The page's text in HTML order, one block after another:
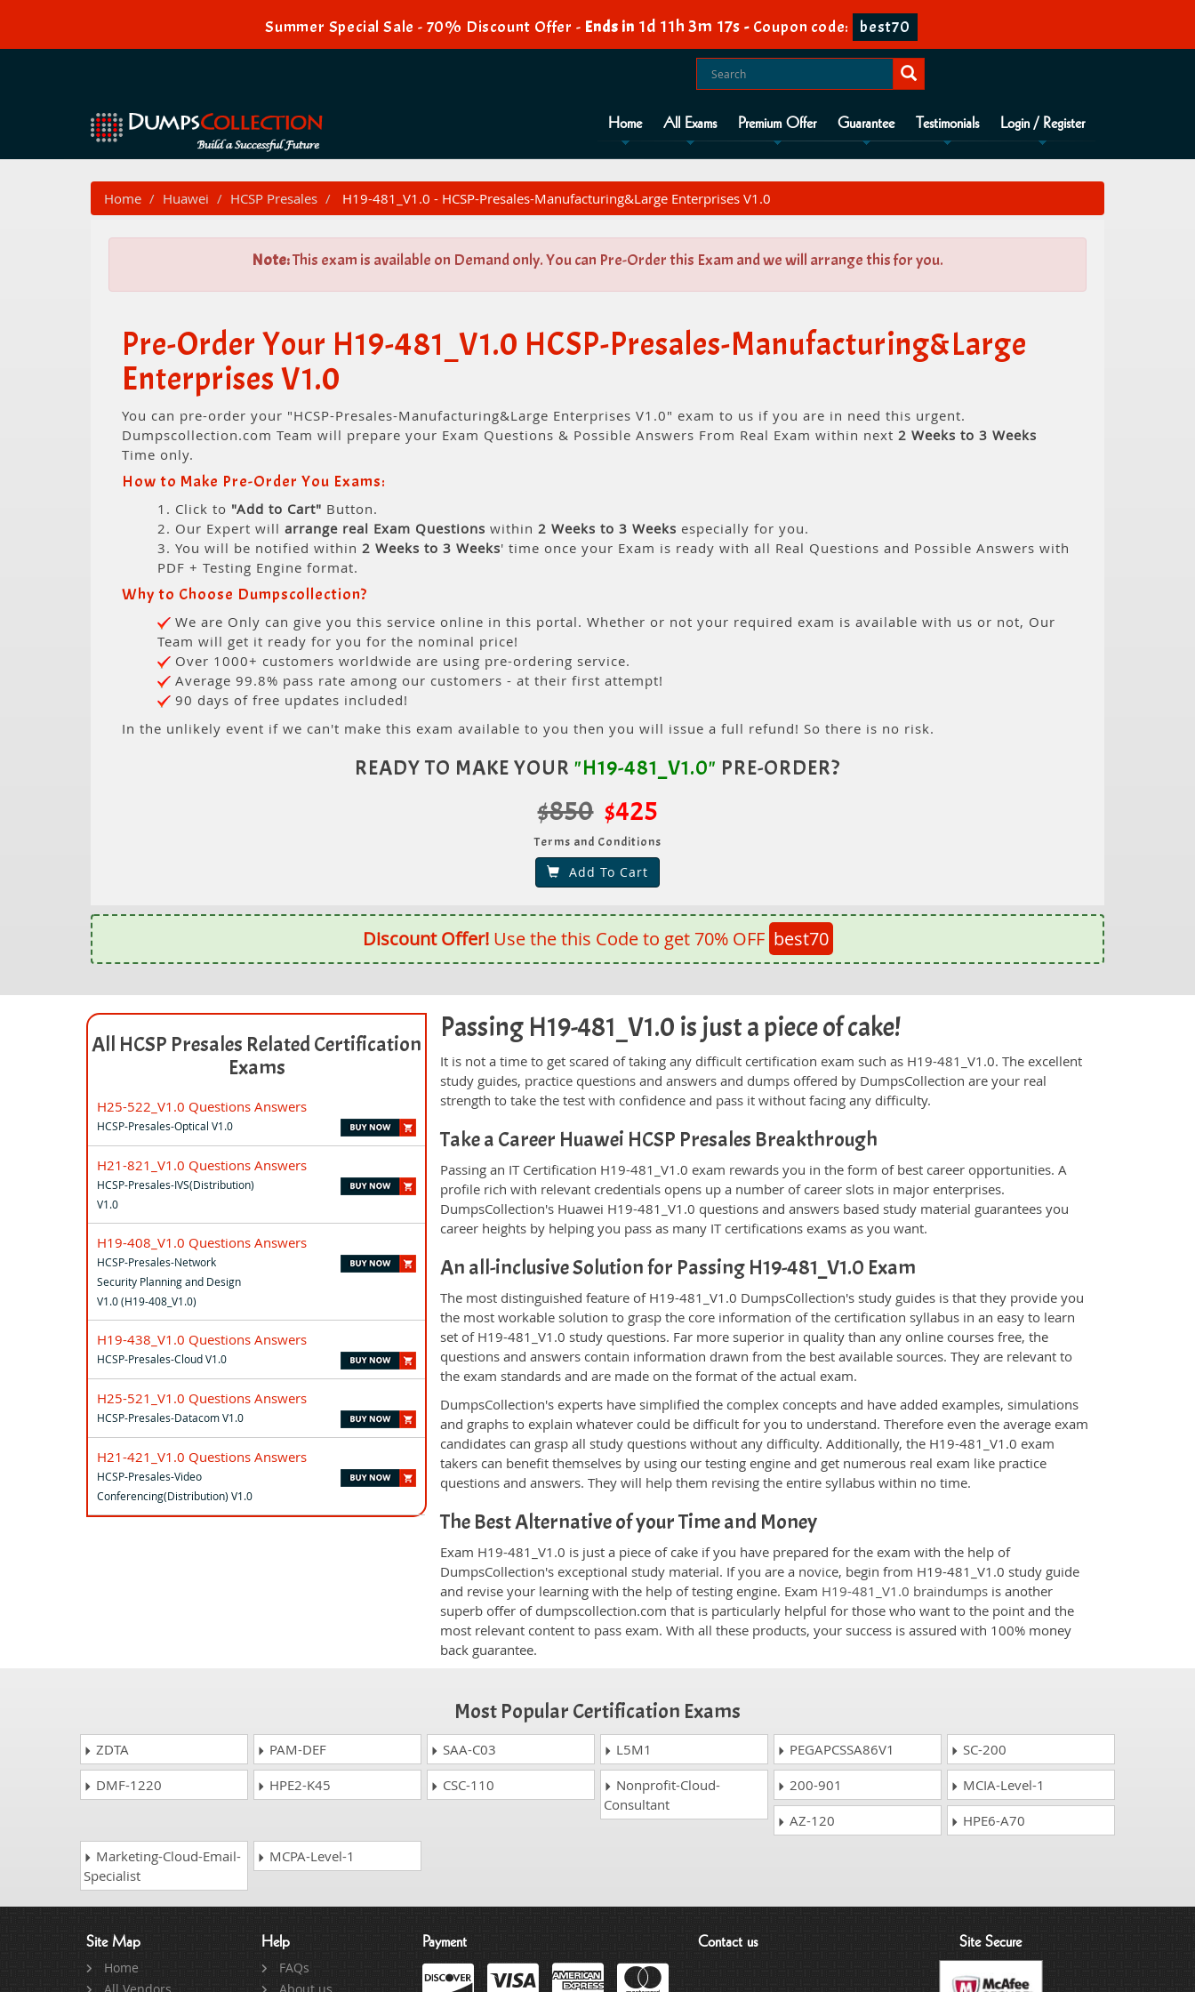
Summer Special Sale - 70% Discount Offer -Ends in 1d 11h 3m 16s - Coupon code: best70
Home All Exams Premium Offer Guarantee Testimonials Login / Register
Home Huawei HCSP Presales H19-481_V1.0 - HCSP-Presales-Manufacturing&Large Enterprises V1.0
Note:This exam is available on Demand only. You can Pre-Order this Exam and we will arrange this for you.
Pre-Order Your H19-481_V1.0 HCSP-Presales-Manufacturing&Large
Enterprises V1.0
You can pre-order your "HCSP-Presales-Manufacturing&Large Enterprises V1.0" exam to us if you are in need this urgent.
Dumpscollection.com Team will prepare your Exam Questions & Possible Answers From Real Exam within next 2 Weeks to 3 Weeks
Time only.
How to Make Pre-Order You Exams:
1. Click to "Add to Cart" Button.
2. Our Expert will arrange real Exam Questions within 2 Weeks to 3 Weeks especially for you.
3. You will be notified within 2 Weeks to 3 Weeks' time once your Exam is ready with all Real Questions and Possible Answers with
PDF + Testing Engine format.
Why to Choose Dumpscollection?
We are Only can give you this service online in this portal. Whether or not your required exam is available with us or not, Our
Team will get it ready for you for the nominal price!
Over 1000+ customers worldwide are using pre-ordering service.
Average 99.8% pass rate among our customers - at their first attempt!
90 days of free updates included!
In the unlikely event if we can't make this exam available to you then you will issue a full refund! So there is no risk.
READY TO MAKE YOUR "H19-481_V1.0" PRE-ORDER?
$850 $425
Terms and Conditions
Add To Cart
Discount Offer!Use the this Code to get 70% OFF best70
All HCSP Presales Related Certification
Exams
H25-522_V1.0 Questions Answers
HCSP-Presales-Optical V1.0
H21-821_V1.0 Questions Answers
HCSP-Presales-IVS(Distribution)
V1.0
H19-408_V1.0 Questions Answers
HCSP-Presales-Network
Security Planning and Design
V1.0 (H19-408_V1.0)
H19-438_V1.0 Questions Answers
HCSP-Presales-Cloud V1.0
H25-521_V1.0 Questions Answers
HCSP-Presales-Datacom V1.0
H21-421_V1.0 Questions Answers
HCSP-Presales-Video
Conferencing(Distribution) V1.0
Passing H19-481_V1.0 is just a piece of cake!
It is not a time to get scared of taking any difficult certification exam such as H19-481_V1.0. The excellent
study guides, practice questions and answers and dumps offered by DumpsCollection are your real
strength to take the test with confidence and pass it without facing any difficulty.
Take a Career Huawei HCSP Presales Breakthrough
Passing an IT Certification H19-481_V1.0 exam rewards you in the form of best career opportunities. A
profile rich with relevant credentials opens up a number of career slots in major enterprises.
DumpsCollection's Huawei H19-481_V1.0 questions and answers based study material guarantees you
career heights by helping you pass as many IT certifications exams as you want.
An all-inclusive Solution for Passing H19-481_V1.0 Exam
The most distinguished feature of H19-481_V1.0 DumpsCollection's study guides is that they provide you
the most workable solution to grasp the core information of the certification syllabus in an easy to learn
set of H19-481_V1.0 study questions. Far more superior in quality than any online courses free, the
questions and answers contain information drawn from the best available sources. They are relevant to
the exam standards and are made on the format of the actual exam.
DumpsCollection's experts have simplified the complex concepts and have added examples, simulations
and graphs to explain whatever could be difficult for you to understand. Therefore even the average exam
candidates can grasp all study questions without any difficulty. Additionally, the H19-481_V1.0 exam
takers can benefit themselves by using our testing engine and get numerous real exam like practice
questions and answers. They will help them revising the entire syllabus within no time.
The Best Alternative of your Time and Money
Exam H19-481_V1.0 is just a piece of cake if you have prepared for the exam with the help of
DumpsCollection's exceptional study material. If you are a novice, begin from H19-481_V1.0 study guide
and revise your learning with the help of testing engine. Exam H19-481_V1.0 braindumps is another
superb offer of dumpscollection.com that is particularly helpful for those who want to the point and the
most relevant content to pass exam. With all these products, your success is assured with 100% money
back guarantee.
Most Popular Certification Exams
ZDTA PAM-DEF SAA-C03 L5M1 PEGAPCSSA86V1
SC-200
DMF-1220
HPE2-K45 CSC-110
Nonprofit-Cloud-
Consultant
200-901
MCIA-Level-1
AZ-120
HPE6-A70
Marketing-Cloud-Email-
Specialist
MCPA-Level-1
Site Map
Home
Help
FAQs
Payment Contact us Site Secure